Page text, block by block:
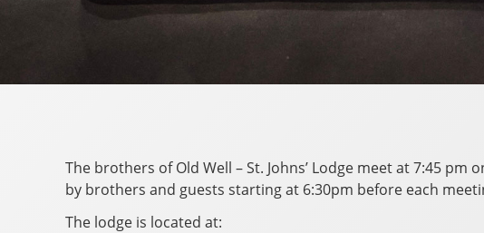
The brothers of Old Well – St. Johns’ Lodge meet at 7:45
by brothers and guests starting at 6:30pm before each
The lodge is located at: